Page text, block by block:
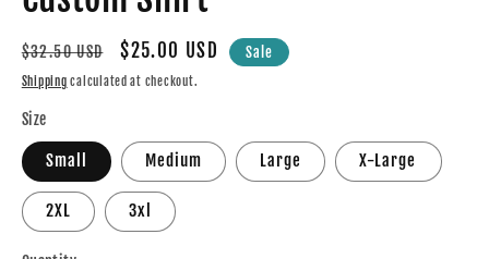
Regular
price
$32.50 USD
Sale
price
$25.00 USD Sale
Shipping calculated at checkout.
Size
Small Medium Large X-Large
2XL 3xl